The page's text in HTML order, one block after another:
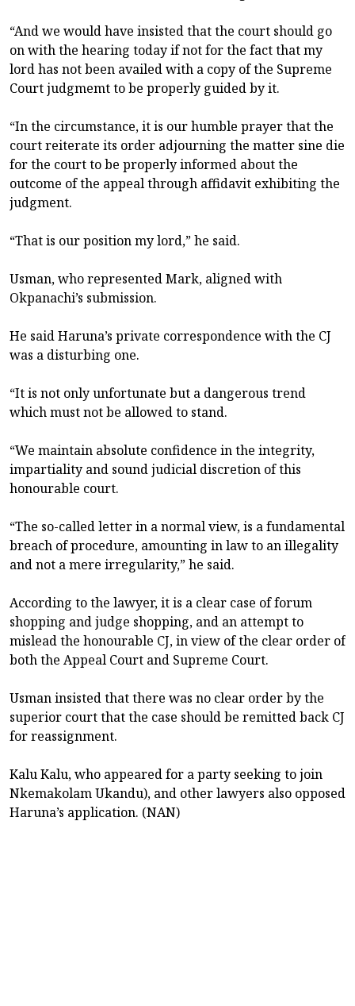
“And we would have insisted that the court should go
on with the hearing today if not for the fact that my
lord has not been availed with a copy of the Supreme
Court judgmemt to be properly guided by it.
“In the circumstance, it is our humble prayer that the
court reiterate its order adjourning the matter sine die
for the court to be properly informed about the
outcome of the appeal through affidavit exhibiting the
judgment.
“That is our position my lord,” he said.
Usman, who represented Mark, aligned with
Okpanachi’s submission.
He said Haruna’s private correspondence with the CJ
was a disturbing one.
“It is not only unfortunate but a dangerous trend
which must not be allowed to stand.
“We maintain absolute confidence in the integrity,
impartiality and sound judicial discretion of this
honourable court.
“The so-called letter in a normal view, is a fundamental
breach of procedure, amounting in law to an illegality
and not a mere irregularity,” he said.
According to the lawyer, it is a clear case of forum
shopping and judge shopping, and an attempt to
mislead the honourable CJ, in view of the clear order of
both the Appeal Court and Supreme Court.
Usman insisted that there was no clear order by the
superior court that the case should be remitted back CJ
for reassignment.
Kalu Kalu, who appeared for a party seeking to join
Nkemakolam Ukandu), and other lawyers also opposed
Haruna’s application. (NAN)